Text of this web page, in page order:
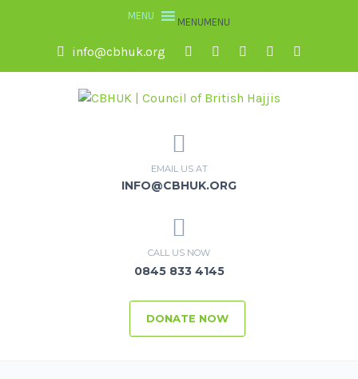
MENUMENU
info@cbhuk.org
EMAIL US AT
INFO@CBHUK.ORG
CALL US NOW
0845 833 4145
DONATE NOW